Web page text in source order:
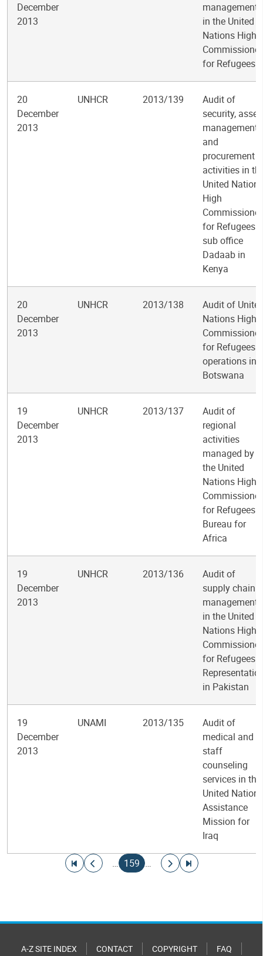
December
2013
management
in the United
Nations High
Commissioner
for Refugees
20
December
2013
UNHCR 2013/139
Audit of
security, asset
management
and
procurement
activities in
United Nations
High
Commissioner
for Refugees
sub office
Dadaab in
Kenya
20
December
2013
UNHCR 2013/138
Audit of
Nations High
Commissioner
for Refugees
operations in
Botswana
19
December
2013
UNHCR 2013/137
Audit of
regional
activities
managed by
the United
Nations High
Commissioner
for Refugees
Bureau for
Africa
19
December
2013
UNHCR 2013/136
Audit of
supply chain
management
in the United
Nations High
Commissioner
for Refugees
in Pakistan
19
December
2013
UNAMI 2013/135
Audit of
medical and
staff
counseling
services in the
United Nations
Assistance
Mission for
Iraq
Go to first page
Go to previous page
…
Current page
159 …
Go to next page
Go to last page
A-Z SITE INDEX CONTACT COPYRIGHT FAQ